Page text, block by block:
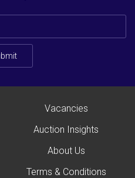
Vacancies
Auction Insights
About Us
Terms & Conditions